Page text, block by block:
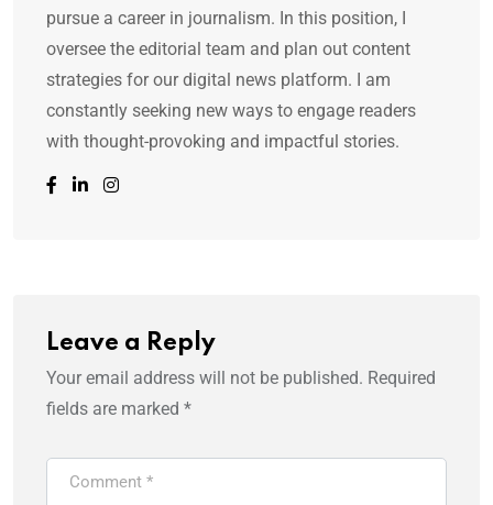
pursue a career in journalism. In this position, I
oversee the editorial team and plan out content
strategies for our digital news platform. I am
constantly seeking new ways to engage readers
with thought-provoking and impactful stories.
Leave a Reply
Your email address will not be published. Required
fields are marked *